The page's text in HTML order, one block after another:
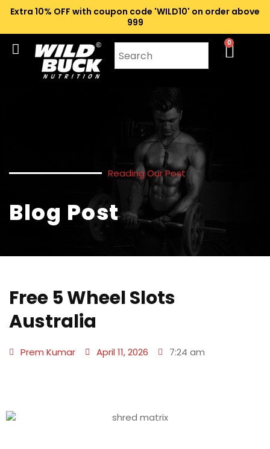
Extra 10% OFF with coupon code 'WILD10' on order above
₹999
0
Reading Our Post
Blog Post
Free 5 Wheel Slots
Australia
Prem Kumar April 11, 2026 7:24 am